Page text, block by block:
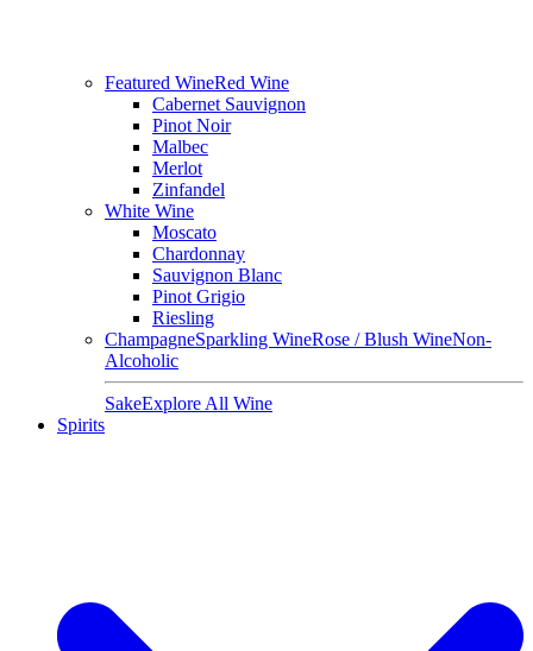
Featured WineRed Wine
Cabernet Sauvignon
Pinot Noir
Malbec
Merlot
Zinfandel
White Wine
Moscato
Chardonnay
Sauvignon Blanc
Pinot Grigio
Riesling
ChampagneSparkling WineRose / Blush WineNon-
Alcoholic
SakeExplore All Wine
Spirits